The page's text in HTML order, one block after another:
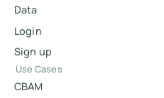
Data
Login
Sign up
Use Cases
CBAM